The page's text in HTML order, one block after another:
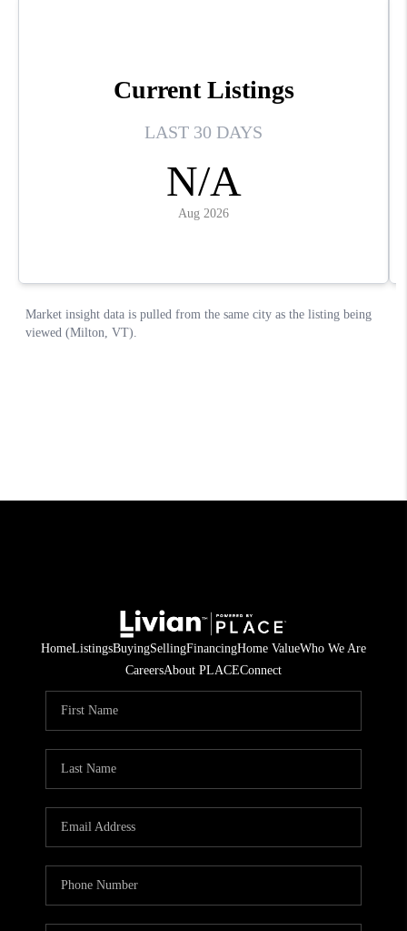
HomeListingsBuyingSellingFinancingHome ValueWho We Are
CareersAbout PLACEConnect